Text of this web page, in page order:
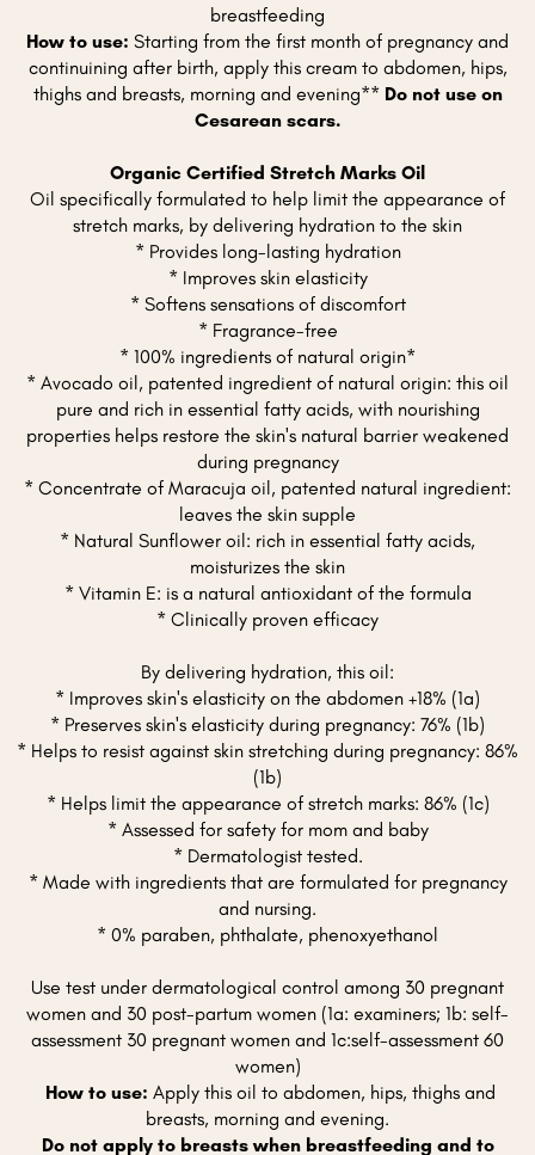
breastfeeding
How to use: Starting from the first month of pregnancy and
continuining after birth, apply this cream to abdomen, hips,
thighs and breasts, morning and evening** Do not use on
Cesarean scars.
Organic Certified Stretch Marks Oil
Oil specifically formulated to help limit the appearance of
stretch marks, by delivering hydration to the skin
* Provides long-lasting hydration
* Improves skin elasticity
* Softens sensations of discomfort
* Fragrance-free
* 100% ingredients of natural origin*
* Avocado oil, patented ingredient of natural origin: this oil
pure and rich in essential fatty acids, with nourishing
properties helps restore the skin's natural barrier weakened
during pregnancy
* Concentrate of Maracuja oil, patented natural ingredient:
leaves the skin supple
* Natural Sunflower oil: rich in essential fatty acids,
moisturizes the skin
* Vitamin E: is a natural antioxidant of the formula
* Clinically proven efficacy
By delivering hydration, this oil:
* Improves skin's elasticity on the abdomen +18% (1a)
* Preserves skin's elasticity during pregnancy: 76% (1b)
* Helps to resist against skin stretching during pregnancy: 86%
(1b)
* Helps limit the appearance of stretch marks: 86% (1c)
* Assessed for safety for mom and baby
* Dermatologist tested.
* Made with ingredients that are formulated for pregnancy
and nursing.
* 0% paraben, phthalate, phenoxyethanol
Use test under dermatological control among 30 pregnant
women and 30 post-partum women (1a: examiners; 1b: self-
assessment 30 pregnant women and 1c:self-assessment 60
women)
How to use: Apply this oil to abdomen, hips, thighs and
breasts, morning and evening.
Do not apply to breasts when breastfeeding and to